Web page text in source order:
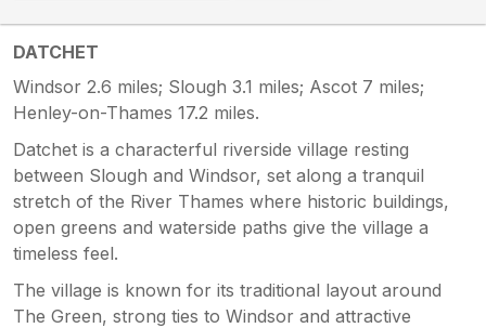
DATCHET
Windsor 2.6 miles; Slough 3.1 miles; Ascot 7 miles;
Henley-on-Thames 17.2 miles.
Datchet is a characterful riverside village resting
between Slough and Windsor, set along a tranquil
stretch of the River Thames where historic buildings,
open greens and waterside paths give the village a
timeless feel.
The village is known for its traditional layout around
The Green, strong ties to Windsor and attractive